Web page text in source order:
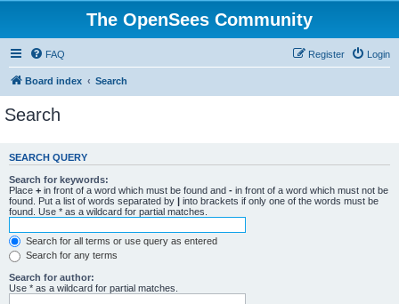
The OpenSees Community
FAQ Login
Register
Board index Search
Search
SEARCH QUERY
Search for keywords:
Place + in front of a word which must be found and - in front of a word which must not be
found. Put a list of words separated by | into brackets if only one of the words must be
found. Use * as a wildcard for partial matches.
Search for all terms or use query as entered
Search for any terms
Search for author:
Use * as a wildcard for partial matches.